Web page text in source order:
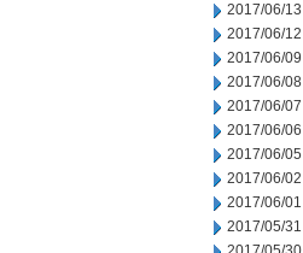
2017/06/13
2017/06/12
2017/06/09
2017/06/08
2017/06/07
2017/06/06
2017/06/05
2017/06/02
2017/06/01
2017/05/31